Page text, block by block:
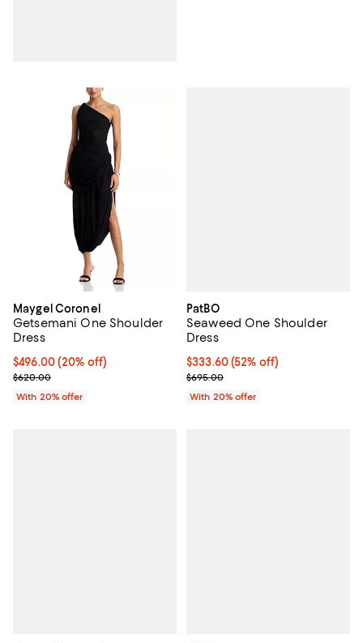
Maygel Coronel
Getsemani One Shoulder
Dress
Current price $496.00; 20% off; undefined;
$496.00(20% off)
; Previous price $620.00;
$620.00
With 20% offer
PatBO
Seaweed One Shoulder
Dress
$333.60; 52% off; undefined;
$333.60(52% off)
Current sale price $417.00;
$695.00
With 20% offer